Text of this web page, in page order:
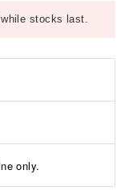
stocks last.
only.